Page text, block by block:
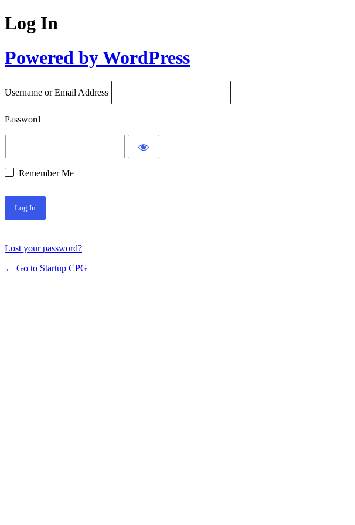
Log In
Powered by WordPress
Username or Email Address
Password
Remember Me
Lost your password?
← Go to Startup CPG